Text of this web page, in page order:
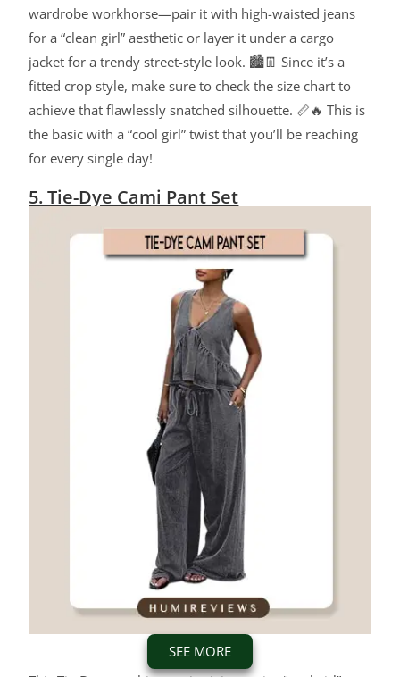
wardrobe workhorse—pair it with high-waisted jeans
for a “clean girl” aesthetic or layer it under a cargo
jacket for a trendy street-style look. 🏙️👖 Since it’s a
fitted crop style, make sure to check the size chart to
achieve that flawlessly snatched silhouette. 📏🔥 This is
the basic with a “cool girl” twist that you’ll be reaching
for every single day!
5. Tie-Dye Cami Pant Set
SEE MORE